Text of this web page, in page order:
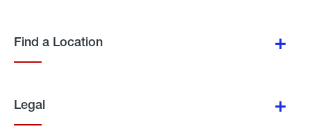
Find a Location
Legal